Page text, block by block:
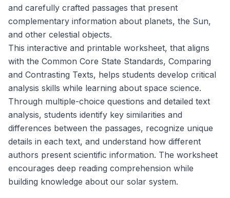
and carefully crafted passages that present
complementary information about planets, the Sun,
and other celestial objects.
This interactive and printable worksheet, that aligns
with the Common Core State Standards, Comparing
and Contrasting Texts, helps students develop critical
analysis skills while learning about space science.
Through multiple-choice questions and detailed text
analysis, students identify key similarities and
differences between the passages, recognize unique
details in each text, and understand how different
authors present scientific information. The worksheet
encourages deep reading comprehension while
building knowledge about our solar system.